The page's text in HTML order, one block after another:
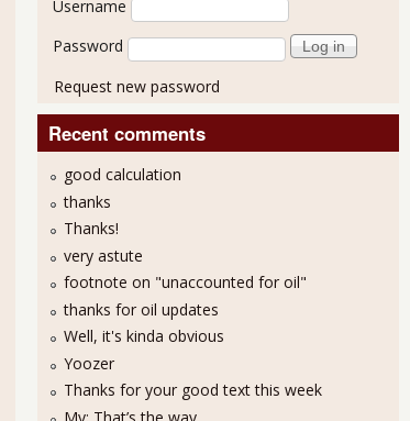
Username
Password
Request new password
Recent comments
good calculation
thanks
Thanks!
very astute
footnote on "unaccounted for oil"
thanks for oil updates
Well, it's kinda obvious
Yoozer
Thanks for your good text this week
My: That’s the way